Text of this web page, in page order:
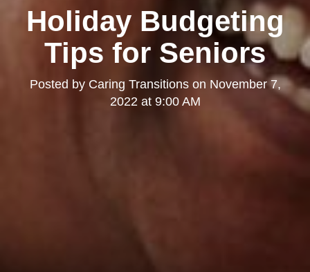
Holiday Budgeting
Tips for Seniors
Posted by Caring Transitionson November 7,
2022 at 9:00 AM